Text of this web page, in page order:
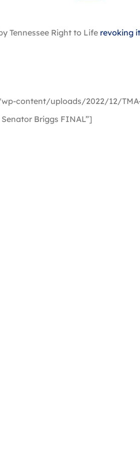
Tennessee Right to Life revoking
content/uploads/2022/12/
Briggs FINAL”]